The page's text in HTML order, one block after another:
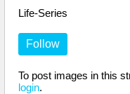
Life-Series
Follow
To post images in this
login.